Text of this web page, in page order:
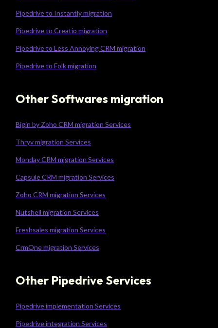
Pipedrive to Instantly migration
Pipedrive to Creatio migration
Pipedrive to Less Annoying CRM migration
Pipedrive to Folk migration
Other Softwares migration
Bigin by Zoho CRM migration Services
Thryv migration Services
Monday CRM migration Services
Capsule CRM migration Services
Zoho CRM migration Services
Nutshell migration Services
Freshsales migration Services
CrmOne migration Services
Other Pipedrive Services
Pipedrive implementation Services
Pipedrive integration Services